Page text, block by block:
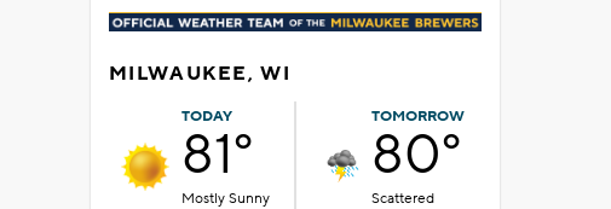
MILWAUKEE, WI
TODAY
81°
Mostly Sunny
TOMORROW
80°
Scattered